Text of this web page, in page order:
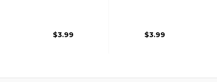
$3.99 $3.99